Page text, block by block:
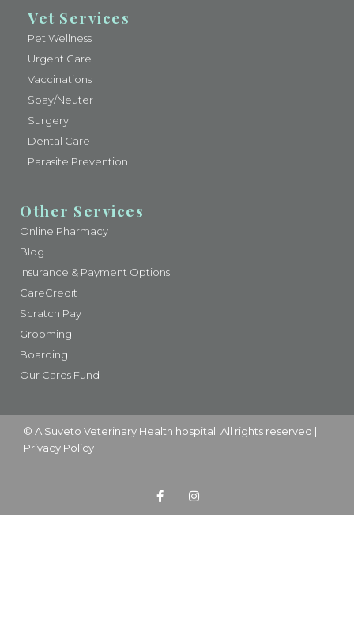
Vet Services
Pet Wellness
Urgent Care
Vaccinations
Spay/Neuter
Surgery
Dental Care
Parasite Prevention
Other Services
Online Pharmacy
Blog
Insurance & Payment Options
CareCredit
Scratch Pay
Grooming
Boarding
Our Cares Fund
© A Suveto Veterinary Health hospital. All rights reserved |
Privacy Policy